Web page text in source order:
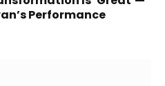
Performance